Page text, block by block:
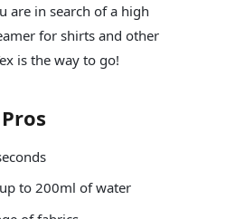
are in search of a high
for shirts and other
is the way to go!
Pros
to 200ml of water